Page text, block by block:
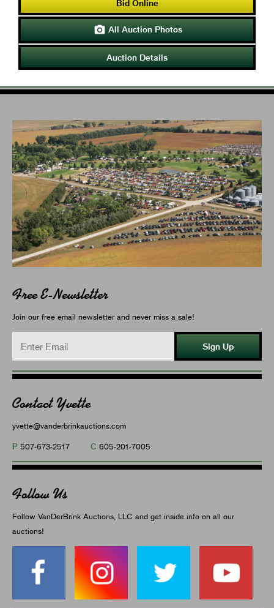
Bid Online
 All Auction Photos
Auction Details
Free E-Newsletter
Join our free email newsletter and never miss a sale!
Sign Up
Contact Yvette
yvette@vanderbrinkauctions.com
P 507-673-2517 C 605-201-7005
Follow Us
Follow VanDerBrink Auctions, LLC and get inside info on all our
auctions!